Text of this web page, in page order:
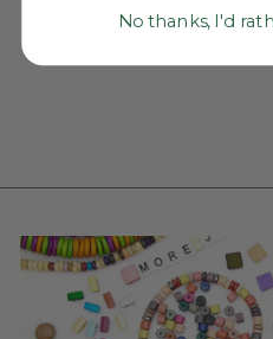
SEASHELLS
BEADS, 18MM, 6
No thanks, I'd